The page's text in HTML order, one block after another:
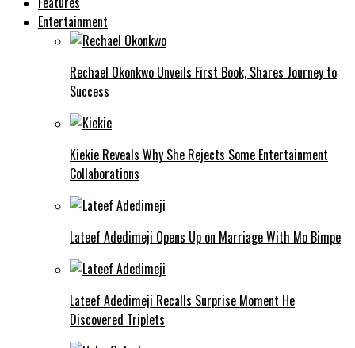
Entertainment
Rechael Okonkwo Unveils First Book, Shares Journey to
Success
Kiekie Reveals Why She Rejects Some Entertainment
Collaborations
Lateef Adedimeji Opens Up on Marriage With Mo Bimpe
Lateef Adedimeji Recalls Surprise Moment He
Discovered Triplets